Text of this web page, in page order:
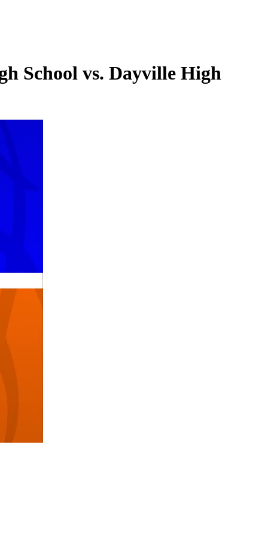
School vs. Dayville High